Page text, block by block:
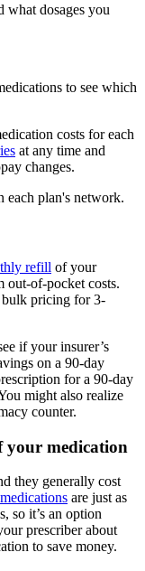
what dosages you
to see which
costs for each
at any time and
changes.
each plan's network.
refill of your
out-of-pocket costs.
bulk pricing for 3-
if your insurer’s
on a 90-day
for a 90-day
might also realize
counter.
your medication
they generally cost
are just as
so it’s an option
prescriber about
to save money.